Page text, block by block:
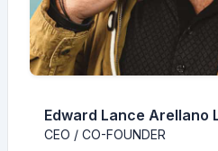
Edward Lance Arellano
CEO / CO-FOUNDER